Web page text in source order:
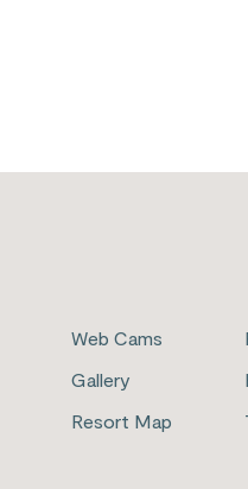
Web Cams
Gallery
Resort Map